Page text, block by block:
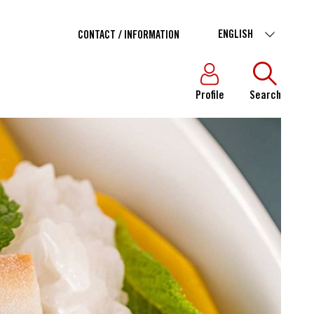
CONTACT / INFORMATION ENGLISH
Profile Search